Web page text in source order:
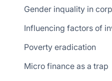
Gender inquality in
Influencing factors of
Poverty eradication
Micro finance as a trap